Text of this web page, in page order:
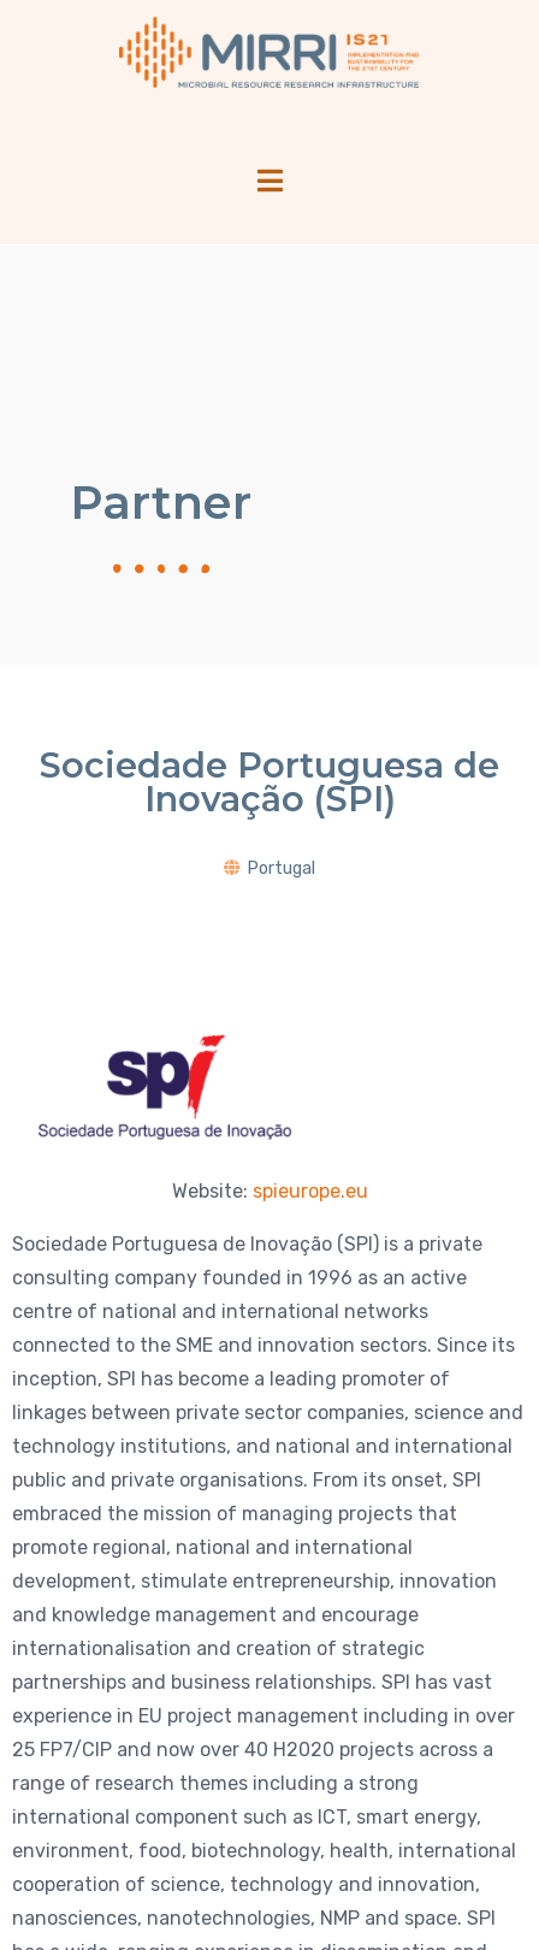
Partner
Sociedade Portuguesa de
Inovação (SPI)
Portugal
Website: spieurope.eu
Sociedade Portuguesa de Inovação (SPI) is a private
consulting company founded in 1996 as an active
centre of national and international networks
connected to the SME and innovation sectors. Since its
inception, SPI has become a leading promoter of
linkages between private sector companies, science and
technology institutions, and national and international
public and private organisations. From its onset, SPI
embraced the mission of managing projects that
promote regional, national and international
development, stimulate entrepreneurship, innovation
and knowledge management and encourage
internationalisation and creation of strategic
partnerships and business relationships. SPI has vast
experience in EU project management including in over
25 FP7/CIP and now over 40 H2020 projects across a
range of research themes including a strong
international component such as ICT, smart energy,
environment, food, biotechnology, health, international
cooperation of science, technology and innovation,
nanosciences, nanotechnologies, NMP and space. SPI